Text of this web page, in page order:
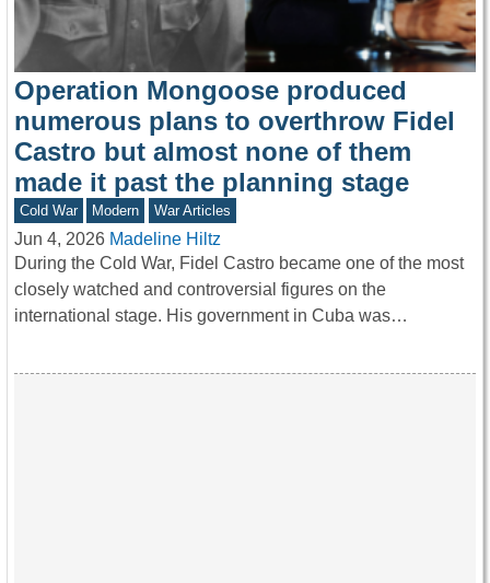
Operation Mongoose produced
numerous plans to overthrow Fidel
Castro but almost none of them
made it past the planning stage
Cold War Modern War Articles
Jun 4, 2026 Madeline Hiltz
During the Cold War, Fidel Castro became one of the most
closely watched and controversial figures on the
international stage. His government in Cuba was…